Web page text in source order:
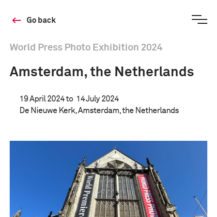
Go back
World Press Photo Exhibition 2024
Amsterdam, the Netherlands
19 April 2024 to 14 July 2024
De Nieuwe Kerk, Amsterdam, the Netherlands